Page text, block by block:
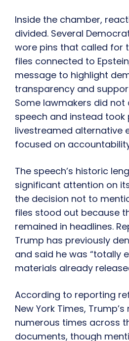
Inside the chamber,
divided. Several
wore pins that called for
files connected to
message to highlight
transparency and
Some lawmakers did
speech and instead took
livestreamed alternative
focused on
The speech’s historic
significant attention on
the decision not to
files stood out because
remained in headlines.
Trump has previously
and said he was “totally
materials already
According to reporting
New York Times,
numerous times across
documents, though